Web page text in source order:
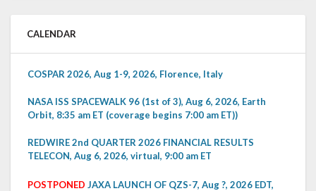
CALENDAR
COSPAR 2026, Aug 1-9, 2026, Florence, Italy
NASA ISS SPACEWALK 96 (1st of 3), Aug 6, 2026, Earth
Orbit, 8:35 am ET (coverage begins 7:00 am ET))
REDWIRE 2nd QUARTER 2026 FINANCIAL RESULTS
TELECON, Aug 6, 2026, virtual, 9:00 am ET
POSTPONED JAXA LAUNCH OF QZS-7, Aug ?, 2026 EDT,